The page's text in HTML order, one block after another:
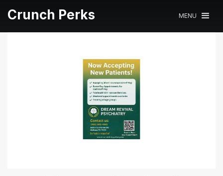
Crunch Perks MENU